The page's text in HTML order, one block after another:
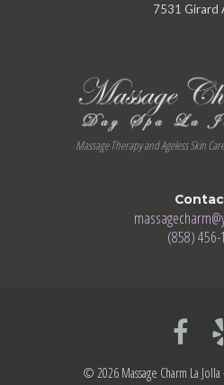
7531 Girard
Massage Therapy and Ageless Skin Care
(858) 456-
© 2026 Massage Charm La